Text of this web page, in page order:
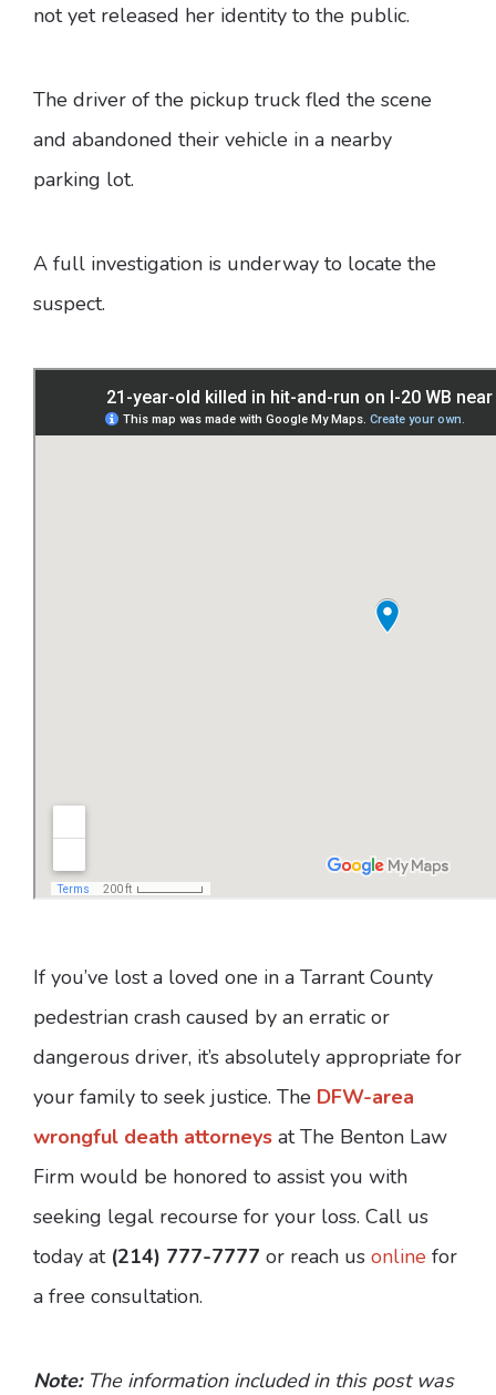
not yet released her identity to the public.
The driver of the pickup truck fled the scene
and abandoned their vehicle in a nearby
parking lot.
A full investigation is underway to locate the
suspect.
If you’ve lost a loved one in a Tarrant County
pedestrian crash caused by an erratic or
dangerous driver, it’s absolutely appropriate for
your family to seek justice. The DFW-area
wrongful death attorneys at The Benton Law
Firm would be honored to assist you with
seeking legal recourse for your loss. Call us
today at (214) 777-7777 or reach us online for
a free consultation.
Note:The information included in this post was